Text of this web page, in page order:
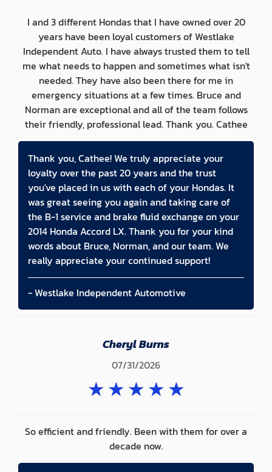
I and 3 different Hondas that I have owned over 20
years have been loyal customers of Westlake
Independent Auto. I have always trusted them to tell
me what needs to happen and sometimes what isn't
needed. They have also been there for me in
emergency situations at a few times. Bruce and
Norman are exceptional and all of the team follows
their friendly, professional lead. Thank you. Cathee
Thank you, Cathee! We truly appreciate your
loyalty over the past 20 years and the trust
you've placed in us with each of your Hondas. It
was great seeing you again and taking care of
the B-1 service and brake fluid exchange on your
2014 Honda Accord LX. Thank you for your kind
words about Bruce, Norman, and our team. We
really appreciate your continued support!
- Westlake Independent Automotive
Cheryl Burns
07/31/2026
★★★★★
So efficient and friendly. Been with them for over a
decade now.